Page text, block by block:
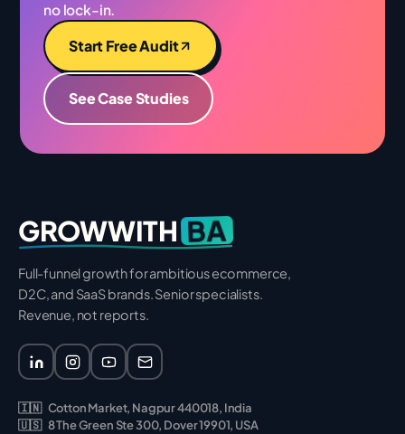
no lock-in.
Start Free Audit
See Case Studies
GROWWITH BA
Full-funnel growth for ambitious ecommerce,
D2C, and SaaS brands. Senior specialists.
Revenue, not reports.
🇮🇳 Cotton Market, Nagpur 440018, India
🇺🇸 8 The Green Ste 300, Dover 19901, USA